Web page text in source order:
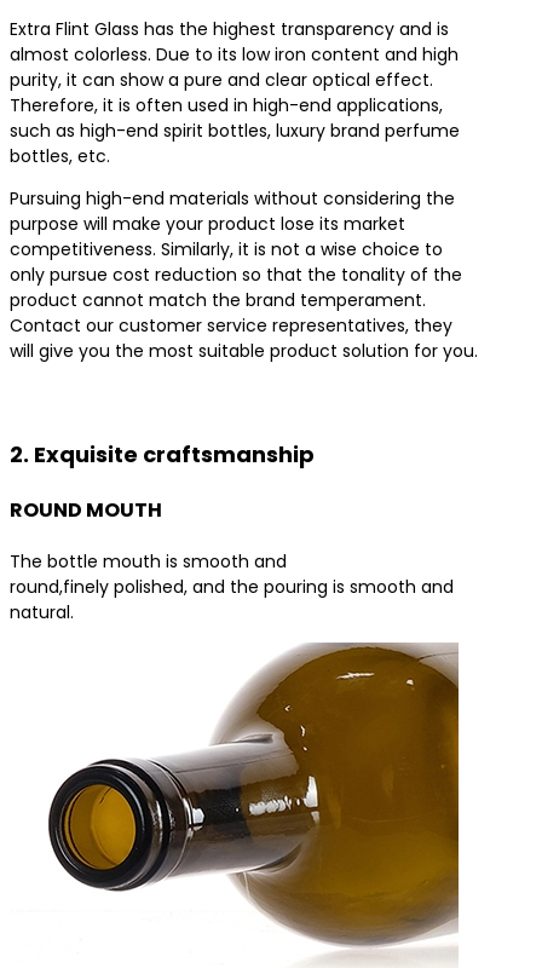
Extra Flint Glass has the highest transparency and is
almost colorless. Due to its low iron content and high
purity, it can show a pure and clear optical effect.
Therefore, it is often used in high-end applications,
such as high-end spirit bottles, luxury brand perfume
bottles, etc.
Pursuing high-end materials without considering the
purpose will make your product lose its market
competitiveness. Similarly, it is not a wise choice to
only pursue cost reduction so that the tonality of the
product cannot match the brand temperament.
Contact our customer service representatives, they
will give you the most suitable product solution for you.
2. Exquisite craftsmanship
ROUND MOUTH
The bottle mouth is smooth and
round,finely polished, and the pouring is smooth and
natural.